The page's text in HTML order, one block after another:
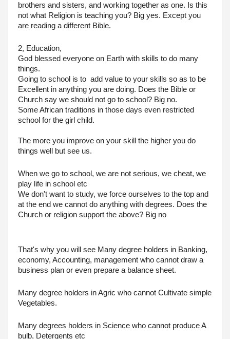
brothers and sisters, and working together as one. Is this
not what Religion is teaching you? Big yes. Except you
are reading a different Bible.
2, Education,
God blessed everyone on Earth with skills to do many
things.
Going to school is to  add value to your skills so as to be
Excellent in anything you are doing. Does the Bible or
Church say we should not go to school? Big no.
Some African traditions in those days even restricted
school for the girl child.
The more you improve on your skill the higher you do
things well but see us.
When we go to school, we are not serious, we cheat, we
play life in school etc
We don't want to study, we force ourselves to the top and
at the end we cannot do anything with degrees. Does the
Church or religion support the above? Big no
That's why you will see Many degree holders in Banking,
economy, Accounting, management who cannot draw a
business plan or even prepare a balance sheet.
Many degree holders in Agric who cannot Cultivate simple
Vegetables.
Many degrees holders in Science who cannot produce A
bulb, Detergents etc